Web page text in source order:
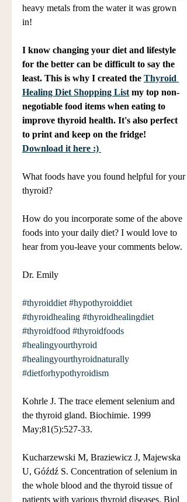
heavy metals from the water it was grown
in!
I know changing your diet and lifestyle
for the better can be difficult to say the
least. This is why I created the Thyroid
Healing Diet Shopping List my top non-
negotiable food items when eating to
improve thyroid health. It's also perfect
to print and keep on the fridge!
Download it here :)
What foods have you found helpful for your
thyroid?
How do you incorporate some of the above
foods into your daily diet? I would love to
hear from you-leave your comments below.
Dr. Emily
#thyroiddiet #hypothyroiddiet
#thyroidhealing #thyroidhealingdiet
#thyroidfood #thyroidfoods
#healingyourthyroid
#healingyourthyroidnaturally
#dietforhypothyroidism
Kohrle J. The trace element selenium and
the thyroid gland. Biochimie. 1999
May;81(5):527-33.
Kucharzewski M, Braziewicz J, Majewska
U, Góźdź S. Concentration of selenium in
the whole blood and the thyroid tissue of
patients with various thyroid diseases. Biol